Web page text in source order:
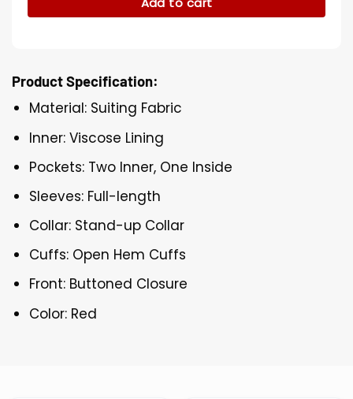
Product Specification:
Material: Suiting Fabric
Inner: Viscose Lining
Pockets: Two Inner, One Inside
Sleeves: Full-length
Collar: Stand-up Collar
Cuffs: Open Hem Cuffs
Front: Buttoned Closure
Color: Red